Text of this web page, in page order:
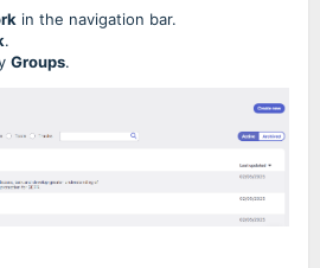
in the navigation bar.
.
Groups.